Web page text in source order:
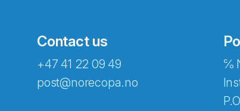
Contact us
+47 41 22 09 49
post@norecopa.no
℅
Abonnér på